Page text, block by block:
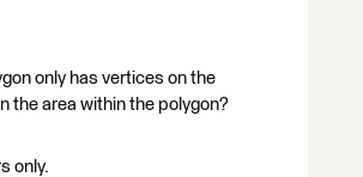
only has vertices on the
the area within the polygon?
only.